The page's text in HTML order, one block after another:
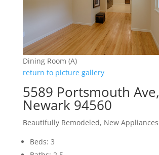
Dining Room (A)
return to picture gallery
5589 Portsmouth Ave,
Newark 94560
Beautifully Remodeled, New Appliances
Beds: 3